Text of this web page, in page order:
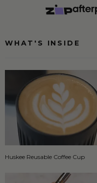
WHAT'S INSIDE
Huskee Reusable Coffee Cup